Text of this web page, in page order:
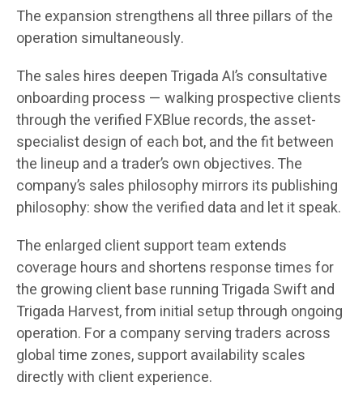
The expansion strengthens all three pillars of the
operation simultaneously.
The sales hires deepen Trigada AI’s consultative
onboarding process — walking prospective clients
through the verified FXBlue records, the asset-
specialist design of each bot, and the fit between
the lineup and a trader’s own objectives. The
company’s sales philosophy mirrors its publishing
philosophy: show the verified data and let it speak.
The enlarged client support team extends
coverage hours and shortens response times for
the growing client base running Trigada Swift and
Trigada Harvest, from initial setup through ongoing
operation. For a company serving traders across
global time zones, support availability scales
directly with client experience.